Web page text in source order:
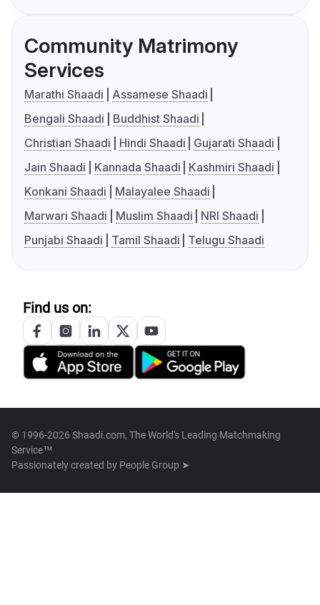
Community Matrimony
Services
Marathi Shaadi
Assamese Shaadi
Bengali Shaadi
Buddhist Shaadi
Christian Shaadi
Hindi Shaadi
Gujarati Shaadi
Jain Shaadi
Kannada Shaadi
Kashmiri Shaadi
Konkani Shaadi
Malayalee Shaadi
Marwari Shaadi
Muslim Shaadi
NRI Shaadi
Punjabi Shaadi
Tamil Shaadi Telugu Shaadi
Find us on:
© 1996-2026 Shaadi.com, The World's Leading Matchmaking
Service™
Passionately created by People Group ➤